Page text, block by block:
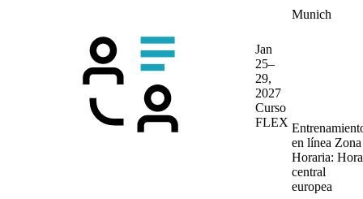
Jan
25–
29,
2027
Curso
FLEX
Munich
en línea Zona
Horaria: Hora
central
europea